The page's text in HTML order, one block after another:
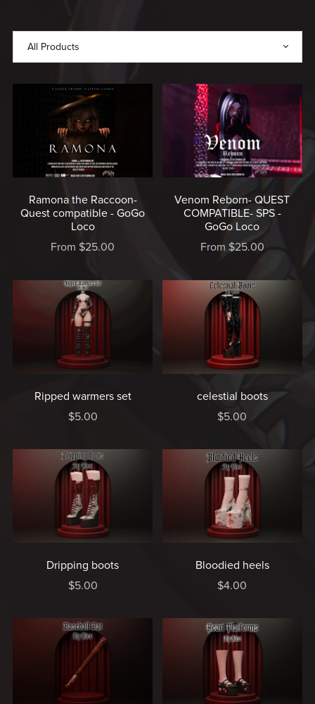
MADE
BY
RICE
Ramona the Raccoon-
Quest compatible - GoGo
Loco
From $25.00
Venom Reborn- QUEST
COMPATIBLE- SPS -
GoGo Loco
From $25.00
Ripped warmers set
$5.00
celestial boots
$5.00
Dripping boots
$5.00
Bloodied heels
$4.00